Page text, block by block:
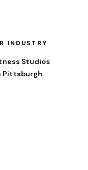
INDUSTRY
Studios
Pittsburgh